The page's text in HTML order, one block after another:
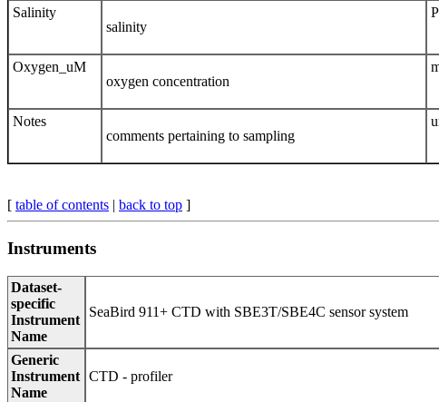
Salinity
salinity
Oxygen_uM
oxygen concentration
Notes
comments pertaining to sampling
[ table of contents | back to top ]
Instruments
Dataset-
specific
Instrument
Name
SeaBird 911+ CTD with SBE3T/SBE4C sensor system
Generic
Instrument
Name
CTD - profiler